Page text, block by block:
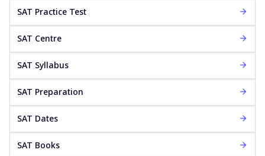
SAT Practice Test
SAT Centre
SAT Syllabus
SAT Preparation
SAT Dates
SAT Books